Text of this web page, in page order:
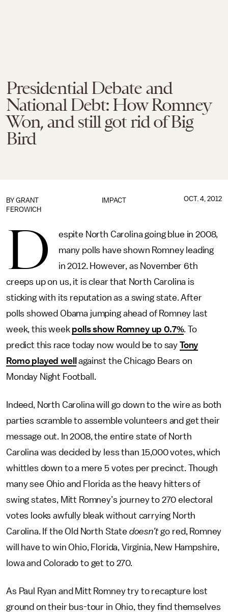
Presidential Debate and
National Debt: How Romney
Won, and still got rid of Big
Bird
IMPACT
BY GRANT
FEROWICH
OCT. 4, 2012
D
espite North Carolina going blue in 2008,
many polls have shown Romney leading
in 2012. However, as November 6th
creeps up on us, it is clear that North Carolina is
sticking with its reputation as a swing state. After
polls showed Obama jumping ahead of Romney last
week, this week polls show Romney up 0.7%. To
predict this race today now would be to say Tony
Romo played well
against the Chicago Bears on
Monday Night Football.
Indeed, North Carolina will go down to the wire as both
parties scramble to assemble volunteers and get their
message out. In 2008, the entire state of North
Carolina was decided by less than 15,000 votes, which
whittles down to a mere 5 votes per precinct. Though
many see Ohio and Florida as the heavy hitters of
swing states, Mitt Romney’s journey to 270 electoral
votes looks awfully bleak without carrying North
Carolina. If the Old North State doesn’tgo red, Romney
will have to win Ohio, Florida, Virginia, New Hampshire,
Iowa and Colorado to get to 270.
As Paul Ryan and Mitt Romney try to recapture lost
ground on their bus-tour in Ohio, they find themselves